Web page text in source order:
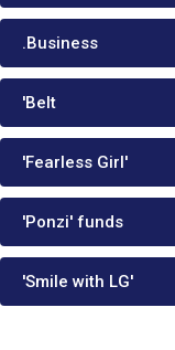
.Business
'Belt
'Fearless Girl'
'Ponzi' funds
'Smile with LG'